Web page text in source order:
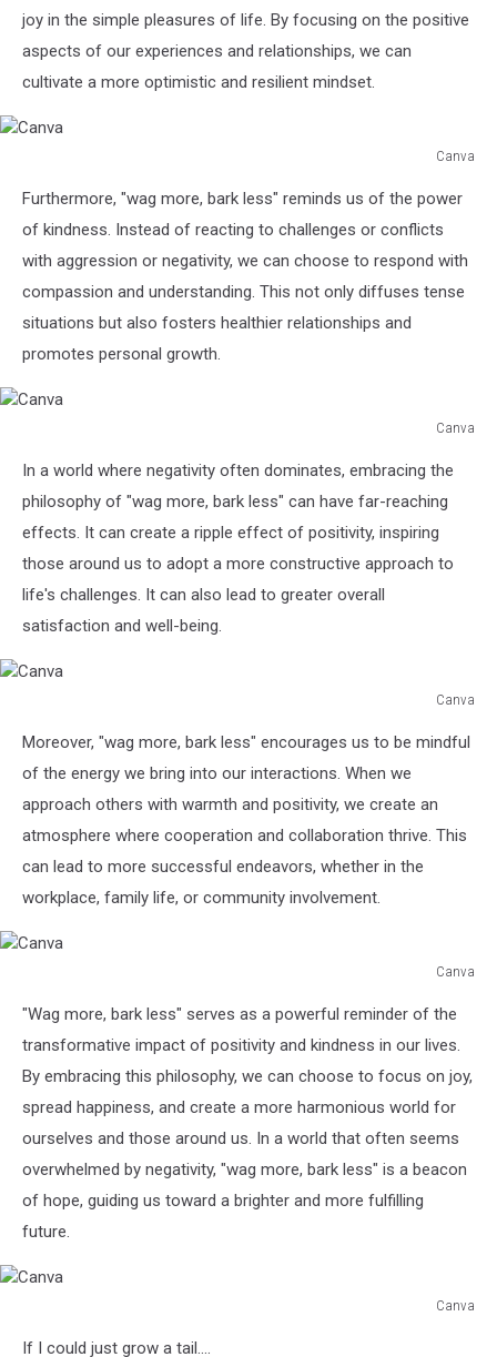
joy in the simple pleasures of life. By focusing on the positive
aspects of our experiences and relationships, we can
cultivate a more optimistic and resilient mindset.
Canva
Furthermore, "wag more, bark less" reminds us of the power
of kindness. Instead of reacting to challenges or conflicts
with aggression or negativity, we can choose to respond with
compassion and understanding. This not only diffuses tense
situations but also fosters healthier relationships and
promotes personal growth.
Canva
In a world where negativity often dominates, embracing the
philosophy of "wag more, bark less" can have far-reaching
effects. It can create a ripple effect of positivity, inspiring
those around us to adopt a more constructive approach to
life's challenges. It can also lead to greater overall
satisfaction and well-being.
Canva
Moreover, "wag more, bark less" encourages us to be mindful
of the energy we bring into our interactions. When we
approach others with warmth and positivity, we create an
atmosphere where cooperation and collaboration thrive. This
can lead to more successful endeavors, whether in the
workplace, family life, or community involvement.
Canva
"Wag more, bark less" serves as a powerful reminder of the
transformative impact of positivity and kindness in our lives.
By embracing this philosophy, we can choose to focus on joy,
spread happiness, and create a more harmonious world for
ourselves and those around us. In a world that often seems
overwhelmed by negativity, "wag more, bark less" is a beacon
of hope, guiding us toward a brighter and more fulfilling
future.
Canva
If I could just grow a tail....